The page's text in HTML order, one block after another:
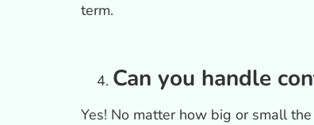
term.
Can you handle
Yes! No matter how big or small